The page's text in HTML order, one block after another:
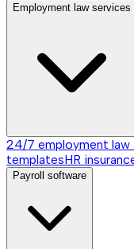
Employment law services
24/7 employment law
templatesHR
Payroll software